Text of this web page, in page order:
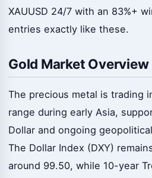
XAUUSD 24/7 with an 83%+
entries exactly like these.
Gold Market Overview
The precious metal is trading
range during early Asia,
Dollar and ongoing
The Dollar Index (DXY)
around 99.50, while 10-year